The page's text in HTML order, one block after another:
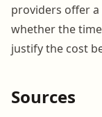
providers offer
whether the
justify the cost
Sources